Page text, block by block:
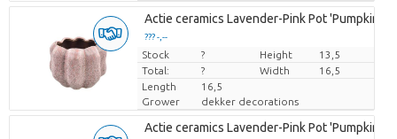
Actie ceramics Lavender-Pink Pot 'Pumpkin'
??? -,--
Price per piece
Stock ? Height
13,5
Total:
? Width
16,5
Length
16,5
Grower
dekker decorations
Actie ceramics Lavender-Pink Pot 'Pumpkin'